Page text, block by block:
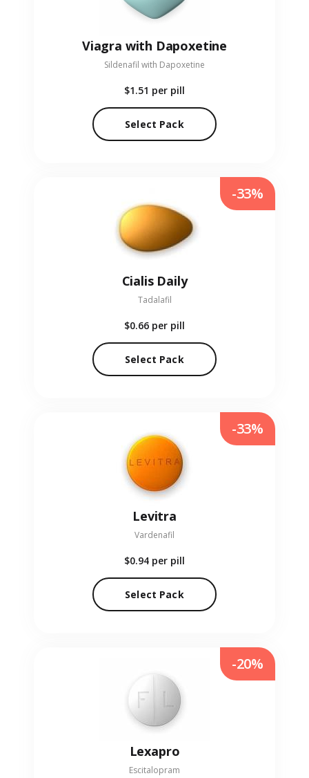
Viagra with Dapoxetine
Sildenafil with Dapoxetine
$1.51 per pill
Select Pack
Cialis Daily
Tadalafil
$0.66 per pill
Select Pack
-33%
Levitra
Vardenafil
$0.94 per pill
Select Pack
-33%
Lexapro
Escitalopram
-20%